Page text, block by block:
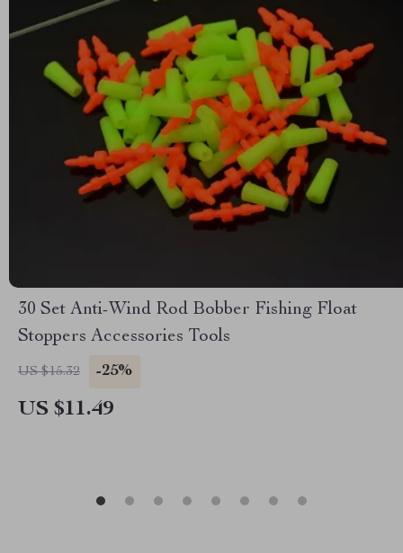
30 Set Anti-Wind Rod Bobber Fishing Float
Stoppers Accessories Tools
US $15.32 -25%
US $11.49